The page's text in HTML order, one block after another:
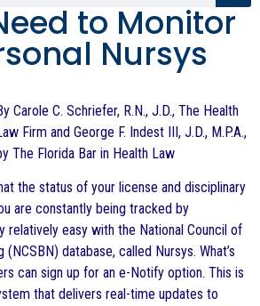
to Monitor
Nursys
Carole C. Schriefer, R.N., J.D., The Health
Firm and George F. Indest III, J.D., M.P.A.,
The Florida Bar in Health Law
the status of your license and disciplinary
are constantly being tracked by
relatively easy with the National Council of
database, called Nursys. What’s
can sign up for an e-Notify option. This is
that delivers real-time updates to